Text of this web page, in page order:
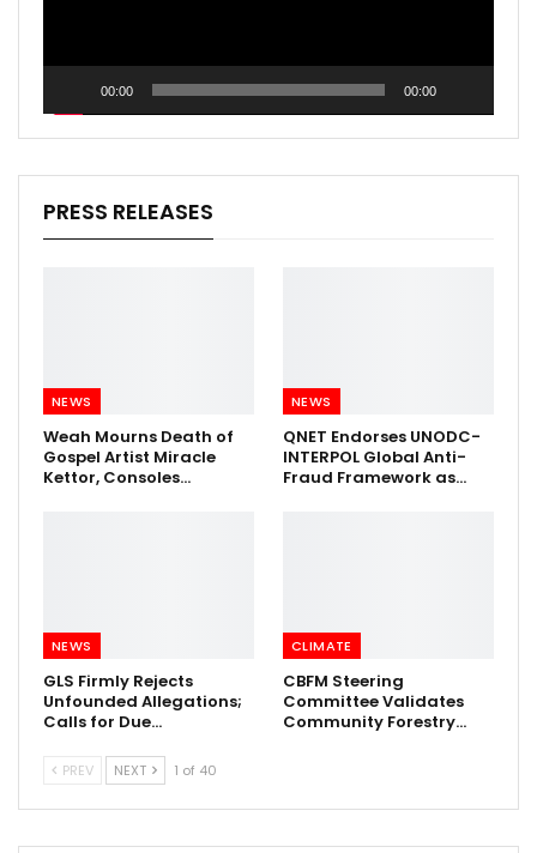
00:00 00:00
PRESS RELEASES
NEWS
Weah Mourns Death of
Gospel Artist Miracle
Kettor, Consoles…
NEWS
QNET Endorses UNODC-
INTERPOL Global Anti-
Fraud Framework as…
NEWS
GLS Firmly Rejects
Unfounded Allegations;
Calls for Due…
CLIMATE
CBFM Steering
Committee Validates
Community Forestry…
PREV NEXT 1 of 40